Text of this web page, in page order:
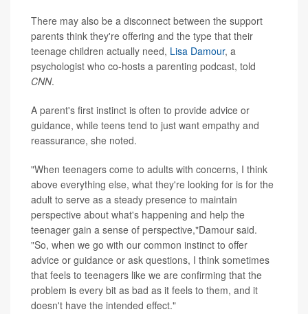
There may also be a disconnect between the support
parents think they're offering and the type that their
teenage children actually need, Lisa Damour, a
psychologist who co-hosts a parenting podcast, told
CNN.
A parent's first instinct is often to provide advice or
guidance, while teens tend to just want empathy and
reassurance, she noted.
"When teenagers come to adults with concerns, I think
above everything else, what they're looking for is for the
adult to serve as a steady presence to maintain
perspective about what's happening and help the
teenager gain a sense of perspective,"Damour said.
"So, when we go with our common instinct to offer
advice or guidance or ask questions, I think sometimes
that feels to teenagers like we are confirming that the
problem is every bit as bad as it feels to them, and it
doesn't have the intended effect."